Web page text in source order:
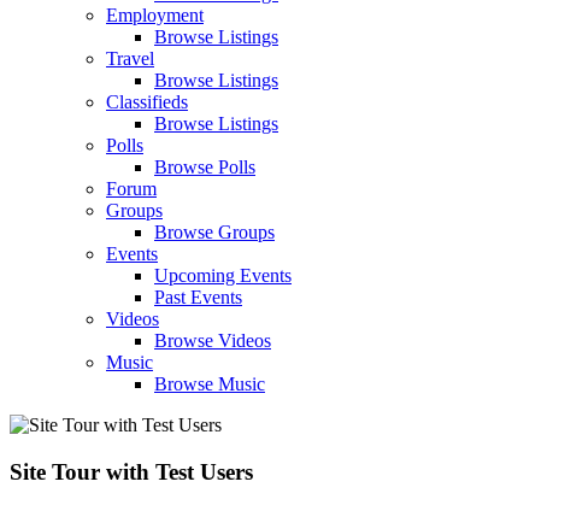
Employment
Browse Listings
Travel
Browse Listings
Classifieds
Browse Listings
Polls
Browse Polls
Forum
Groups
Browse Groups
Events
Upcoming Events
Past Events
Videos
Browse Videos
Music
Browse Music
Site Tour with Test Users